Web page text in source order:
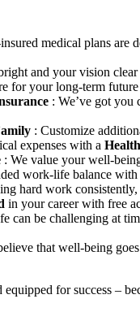
medical plans are
and your vision
for your long-term
: We’ve got you
: Customize
expenses with a
: We value your well-
work-life balance
hard work
in your career with free
can be challenging at
that well-being
for success –